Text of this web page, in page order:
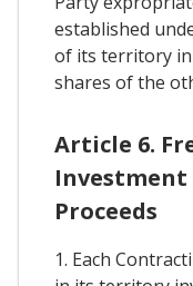
established
of its territory
shares of the
Article 6.
Proceeds
1. Each